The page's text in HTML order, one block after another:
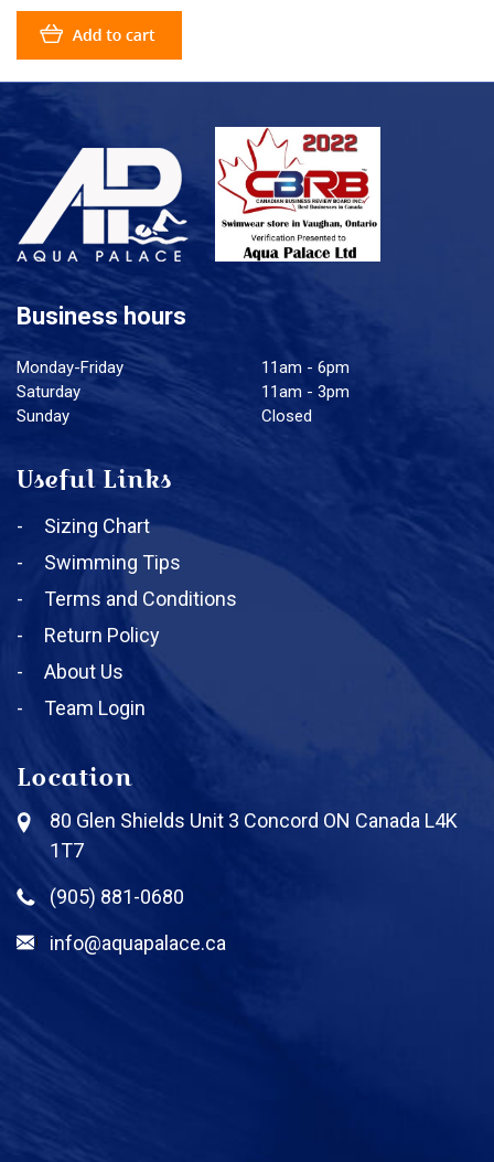
Business hours
Monday-Friday
11am - 6pm
Saturday
11am - 3pm
Sunday
Closed
Useful Links
Sizing Chart
Swimming Tips
Terms and Conditions
Return Policy
About Us
Team Login
Location
80 Glen Shields Unit 3 Concord ON Canada L4K
1T7
(905) 881-0680
info@aquapalace.ca